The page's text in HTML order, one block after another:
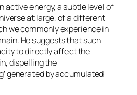
active energy, a subtle level of
at large, of a different
we commonly experience in
He suggests that such
to directly affect the
dispelling the
generated by accumulated